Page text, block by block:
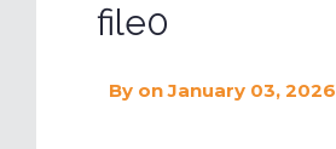
file0
By on January 03, 2026